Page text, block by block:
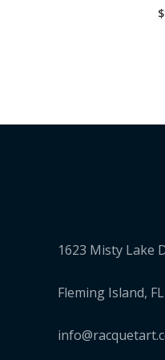
$
1623 Misty Lake
Fleming Island,